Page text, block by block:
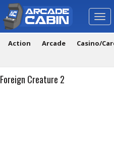
Action Arcade Casino/
Foreign Creature 2